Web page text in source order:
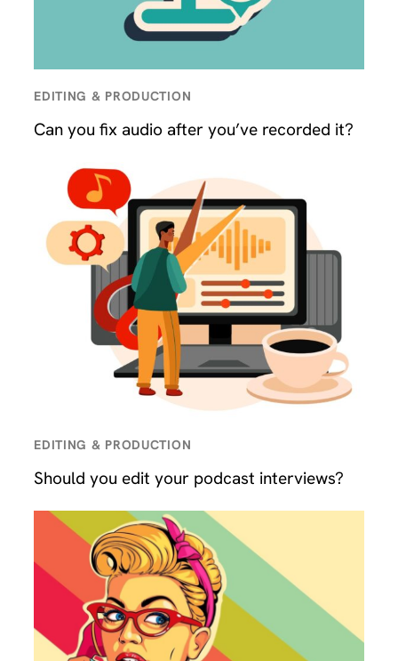
EDITING & PRODUCTION
Can you fix audio after you’ve recorded it?
EDITING & PRODUCTION
Should you edit your podcast interviews?